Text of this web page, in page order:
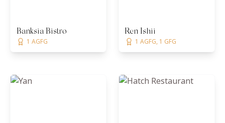
Banksia Bistro
1 AGFG
Ren Ishii
1 AGFG, 1 GFG